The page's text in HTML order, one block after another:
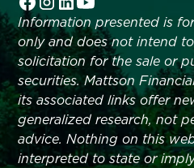
Information presented is
only and does not intend
solicitation for the sale or
securities. Mattson
its associated links offer
generalized research, not
advice. Nothing on this
interpreted to state or